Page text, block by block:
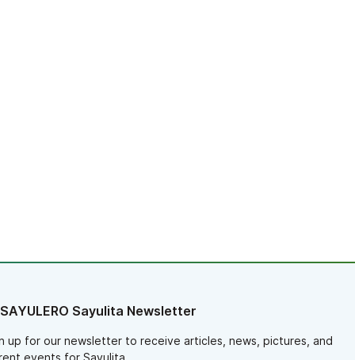
Sayulita Newsletter
up for our newsletter to receive articles, news, pictures, and
events for Sayulita.